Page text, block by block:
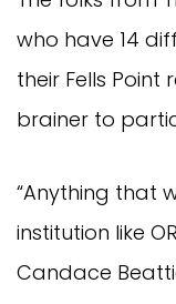
who have 14
their Fells Point
brainer to
“Anything that
institution like
Candace